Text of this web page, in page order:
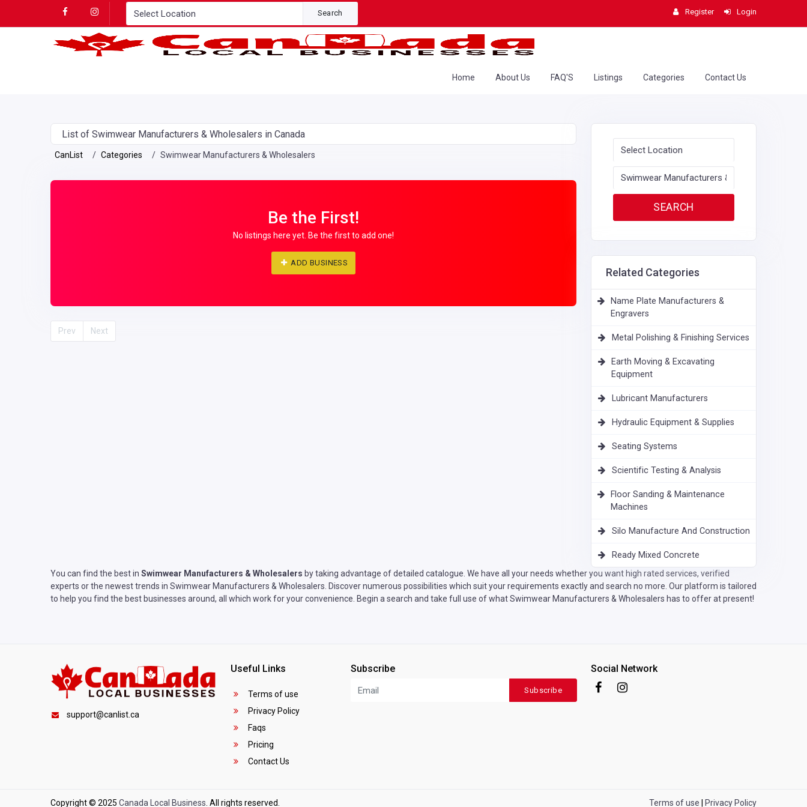
Search Register Login
Home About Us FAQ'S Listings Categories Contact Us
List of Swimwear Manufacturers & Wholesalers in Canada
CanList Categories Swimwear Manufacturers & Wholesalers
Be the First!
No listings here yet. Be the first to add one!
ADD BUSINESS
Prev Next
Related Categories
Name Plate Manufacturers &
Engravers
Metal Polishing & Finishing Services
Earth Moving & Excavating
Equipment
Lubricant Manufacturers
Hydraulic Equipment & Supplies
Seating Systems
Scientific Testing & Analysis
Floor Sanding & Maintenance
Machines
Silo Manufacture And Construction
Ready Mixed Concrete
You can find the best in Swimwear Manufacturers & Wholesalers by taking advantage of detailed catalogue. We have all your needs whether you want high rated services, verified
experts or the newest trends in Swimwear Manufacturers & Wholesalers. Discover numerous possibilities which suit your requirements exactly and search no more. Our platform is tailored
to help you find the best businesses around, all which work for your convenience. Begin a search and take full use of what Swimwear Manufacturers & Wholesalers has to offer at present!
support@canlist.ca
Useful Links
Terms of use
Privacy Policy
Faqs
Pricing
Contact Us
Subscribe
Subscribe
Social Network
Copyright © 2025 Canada Local Business . All rights reserved. Terms of use | Privacy Policy